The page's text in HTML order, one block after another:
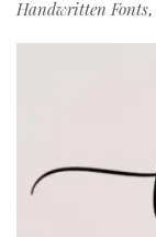
Handwritten Fonts,